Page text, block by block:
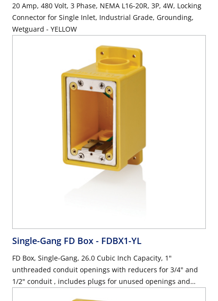
20 Amp, 480 Volt, 3 Phase, NEMA L16-20R, 3P, 4W, Locking
Connector for Single Inlet, Industrial Grade, Grounding,
Wetguard - YELLOW
Single-Gang FD Box - FDBX1-YL
FD Box, Single-Gang, 26.0 Cubic Inch Capacity, 1"
unthreaded conduit openings with reducers for 3/4" and
1/2" conduit , includes plugs for unused openings and